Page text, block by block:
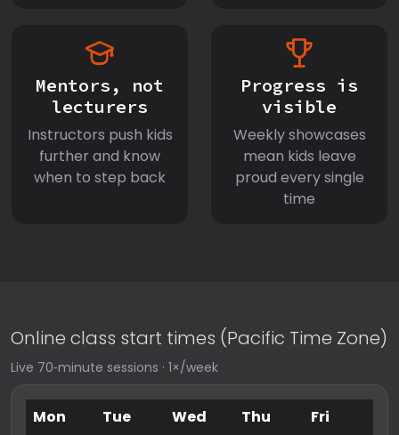
Mentors, not
lecturers
Instructors push kids
further and know
when to step back
Progress is
visible
Weekly showcases
mean kids leave
proud every single
time
Online class start times (Pacific Time Zone)
Live 70‑minute sessions · 1×/week
Mon Tue Wed Thu Fri